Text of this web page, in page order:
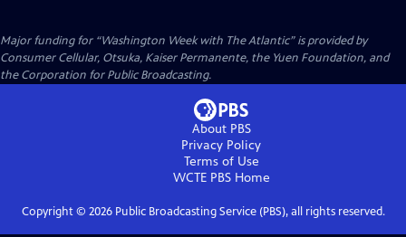
Major funding for “Washington Week with The Atlantic” is provided by
Consumer Cellular, Otsuka, Kaiser Permanente, the Yuen Foundation, and
the Corporation for Public Broadcasting.
About PBS
Privacy Policy
Terms of Use
WCTE PBSHome
Copyright © 2026Public Broadcasting Service (PBS), all rights reserved.